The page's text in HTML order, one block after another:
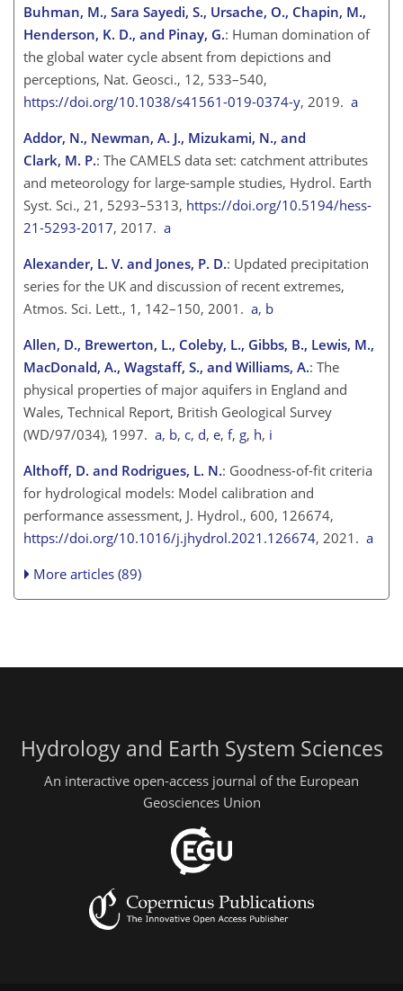
Buhman, M., Sara Sayedi, S., Ursache, O., Chapin, M.,
Henderson, K. D., and Pinay, G.: Human domination of
the global water cycle absent from depictions and
perceptions, Nat. Geosci., 12, 533–540,
https://doi.org/10.1038/s41561-019-0374-y, 2019. a
Addor, N., Newman, A. J., Mizukami, N., and
Clark, M. P.: The CAMELS data set: catchment attributes
and meteorology for large-sample studies, Hydrol. Earth
Syst. Sci., 21, 5293–5313, https://doi.org/10.5194/hess-
21-5293-2017, 2017. a
Alexander, L. V. and Jones, P. D.: Updated precipitation
series for the UK and discussion of recent extremes,
Atmos. Sci. Lett., 1, 142–150, 2001. a, b
Allen, D., Brewerton, L., Coleby, L., Gibbs, B., Lewis, M.,
MacDonald, A., Wagstaff, S., and Williams, A.: The
physical properties of major aquifers in England and
Wales, Technical Report, British Geological Survey
(WD/97/034), 1997. a, b, c, d, e, f, g, h, i
Althoff, D. and Rodrigues, L. N.: Goodness-of-fit criteria
for hydrological models: Model calibration and
performance assessment, J. Hydrol., 600, 126674,
https://doi.org/10.1016/j.jhydrol.2021.126674, 2021. a
More articles (89)
Hydrology and Earth System Sciences
An interactive open-access journal of the European
Geosciences Union